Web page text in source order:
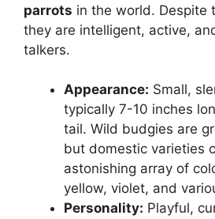
parrots in the world. Despite
they are intelligent, active,
talkers.
Appearance: Small,
typically 7-10 inches
tail. Wild budgies are
but domestic varieties
astonishing array of
yellow, violet, and
Personality: Playful,